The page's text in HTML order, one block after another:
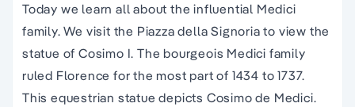
Today we learn all about the influential Medici
family. We visit the Piazza dellaSignoria to view the
statue of Cosimo I. The bourgeois Medici family
ruled Florence for the most part of 1434 to 1737.
This equestrian statue depicts Cosimo de Medici.